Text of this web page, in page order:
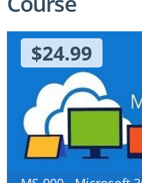
$24.99